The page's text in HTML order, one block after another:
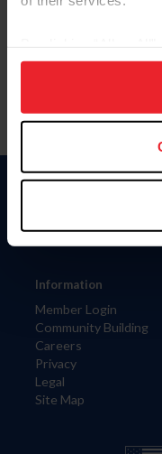
on your device to
usage, and improve
more information.
Information
Member Login
Community Building
Careers
Privacy
Legal
Site Map